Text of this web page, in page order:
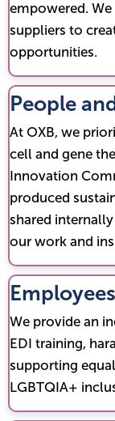
empowered.
suppliers to
opportunities.
People
At OXB, we
cell and gene
Innovation
produced
shared
our work and
We provide an
EDI training,
supporting
LGBTQIA+